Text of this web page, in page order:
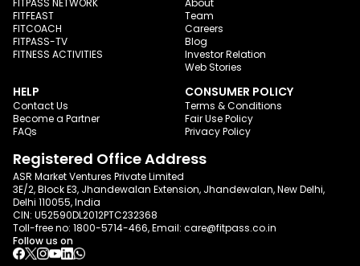
FITFEAST
FITCOACH
FITPASS-TV
FITNESS ACTIVITIES
Team
Careers
Blog
Investor Relation
Web Stories
HELP
Contact Us
Become a Partner
FAQs
CONSUMER POLICY
Terms & Conditions
Fair Use Policy
Privacy Policy
Registered Office Address
ASR Market Ventures Private Limited
3E/2, Block E3, Jhandewalan Extension, Jhandewalan, New Delhi,
Delhi 110055, India
CIN: U52590DL2012PTC232368
Toll-free no: 1800-5714-466, Email: care@fitpass.co.in
Follow us on